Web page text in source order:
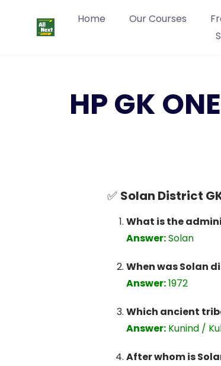
Home Our Courses
HP GK
✅ Solan District
What is the
Answer:Solan
When was Solan
Answer:1972
Which ancient
Answer:Kunind /
After whom is